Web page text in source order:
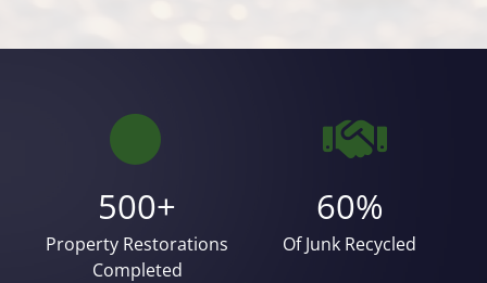
500+
Property Restorations
Completed
60%
Of Junk Recycled